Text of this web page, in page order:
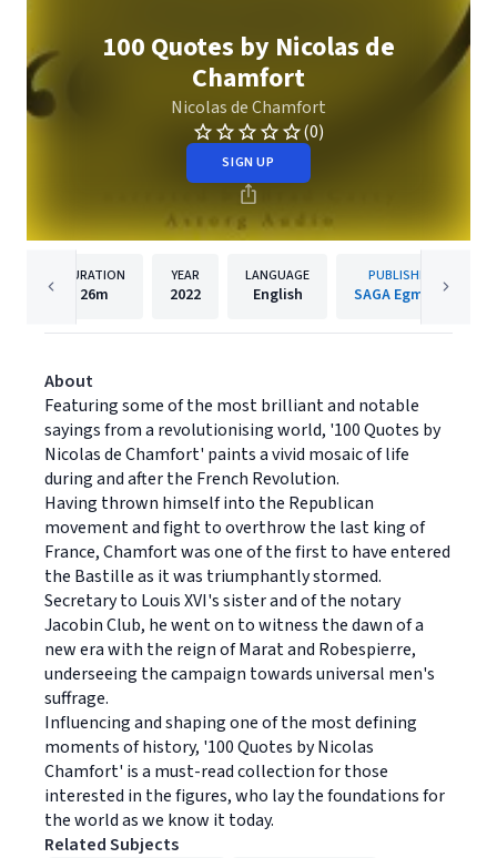
100 Quotes by Nicolas de
Chamfort
Nicolas de Chamfort
(0)
SIGN UP
DURATION
26m
YEAR
2022
LANGUAGE
English
PUBLISHER
SAGA Egmont
About
Featuring some of the most brilliant and notable
sayings from a revolutionising world, '100 Quotes by
Nicolas de Chamfort' paints a vivid mosaic of life
during and after the French Revolution.
Having thrown himself into the Republican
movement and fight to overthrow the last king of
France, Chamfort was one of the first to have entered
the Bastille as it was triumphantly stormed.
Secretary to Louis XVI's sister and of the notary
Jacobin Club, he went on to witness the dawn of a
new era with the reign of Marat and Robespierre,
underseeing the campaign towards universal men's
suffrage.
Influencing and shaping one of the most defining
moments of history, '100 Quotes by Nicolas
Chamfort' is a must-read collection for those
interested in the figures, who lay the foundations for
the world as we know it today.
Related Subjects